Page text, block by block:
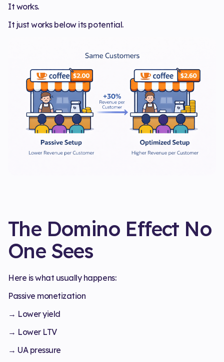
It works.
It just works below its potential.
The Domino Effect No
One Sees
Here is what usually happens:
Passive monetization
→ Lower yield
→ Lower LTV
→ UA pressure